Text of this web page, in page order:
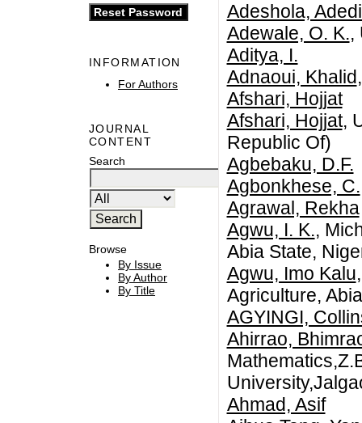
INFORMATION
For Authors
JOURNAL
CONTENT
Search
Browse
By Issue
By Author
By Title
Adeshola,
Adewale, O. K.,
Aditya, I.
Adnaoui, Khalid
Afshari, Hojjat
Afshari, Hojjat,
Republic Of)
Agbebaku, D.F.
Agbonkhese, C.
Agrawal, Rekha
Agwu, I. K.,
Abia State,
Agwu, Imo Kalu
Agriculture,
AGYINGI,
Ahirrao,
Ahmad, Asif